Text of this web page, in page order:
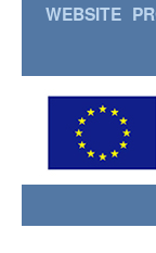
WEBSITE